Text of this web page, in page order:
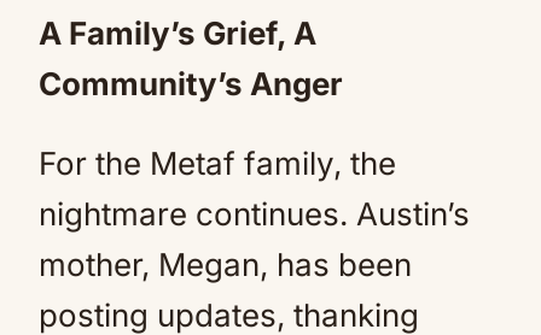
A Family’s Grief, A
Community’s Anger
For the Metaf family, the
nightmare continues. Austin’s
mother, Megan, has been
posting updates, thanking